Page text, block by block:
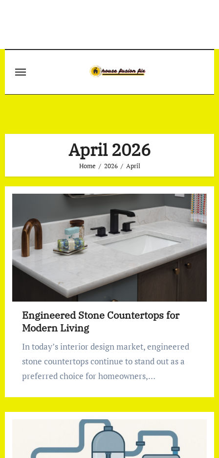
April 2026
Home 2026 April
Engineered Stone Countertops for
Modern Living
In today’s interior design market, engineered
stone countertops continue to stand out as a
preferred choice for homeowners,…